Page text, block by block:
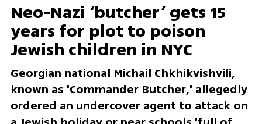
Neo-Nazi ‘butcher’ gets 15
years for plot to poison
Jewish children in NYC
Georgian national Michail Chkhikvishvili,
known as 'Commander Butcher,' allegedly
ordered an undercover agent to attack on